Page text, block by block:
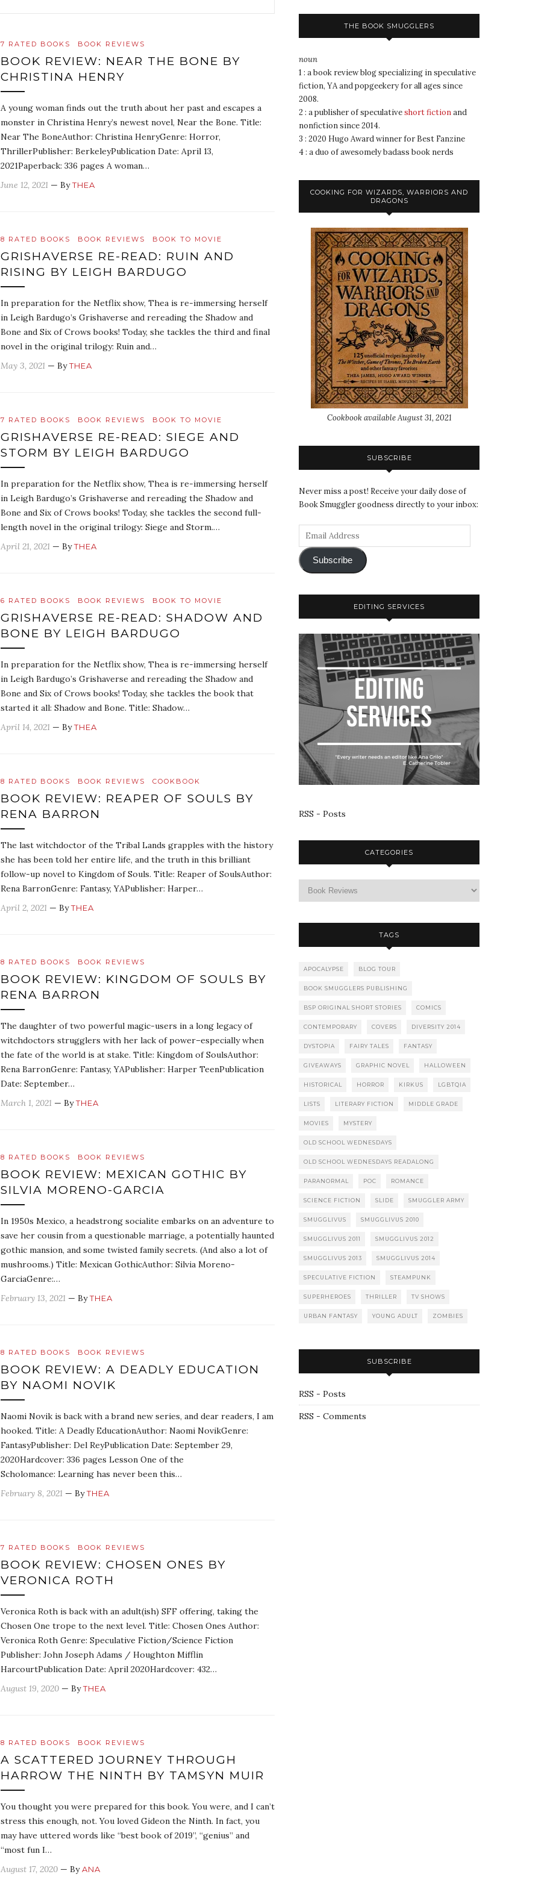
7 RATED BOOKS BOOK REVIEWS
BOOK REVIEW: NEAR THE BONE BY
CHRISTINA HENRY
A young woman finds out the truth about her past and escapes a
monster in Christina Henry’s newest novel, Near the Bone. Title:
Near The BoneAuthor: Christina HenryGenre: Horror,
ThrillerPublisher: BerkeleyPublication Date: April 13,
2021Paperback: 336 pages A woman…
June 12, 2021 — ByTHEA
8 RATED BOOKS BOOK REVIEWS BOOK TO MOVIE
GRISHAVERSE RE-READ: RUIN AND
RISING BY LEIGH BARDUGO
In preparation for the Netflix show, Thea is re-immersing herself
in Leigh Bardugo’s Grishaverse and rereading the Shadow and
Bone and Six of Crows books! Today, she tackles the third and final
novel in the original trilogy: Ruin and…
May 3, 2021 — ByTHEA
7 RATED BOOKS BOOK REVIEWS BOOK TO MOVIE
GRISHAVERSE RE-READ: SIEGE AND
STORM BY LEIGH BARDUGO
In preparation for the Netflix show, Thea is re-immersing herself
in Leigh Bardugo’s Grishaverse and rereading the Shadow and
Bone and Six of Crows books! Today, she tackles the second full-
length novel in the original trilogy: Siege and Storm.…
April 21, 2021 — ByTHEA
6 RATED BOOKS BOOK REVIEWS BOOK TO MOVIE
GRISHAVERSE RE-READ: SHADOW AND
BONE BY LEIGH BARDUGO
In preparation for the Netflix show, Thea is re-immersing herself
in Leigh Bardugo’s Grishaverse and rereading the Shadow and
Bone and Six of Crows books! Today, she tackles the book that
started it all: Shadow and Bone. Title: Shadow…
April 14, 2021 — ByTHEA
8 RATED BOOKS BOOK REVIEWS COOKBOOK
BOOK REVIEW: REAPER OF SOULS BY
RENA BARRON
The last witchdoctor of the Tribal Lands grapples with the history
she has been told her entire life, and the truth in this brilliant
follow-up novel to Kingdom of Souls. Title: Reaper of SoulsAuthor:
Rena BarronGenre: Fantasy, YAPublisher: Harper…
April 2, 2021 — ByTHEA
8 RATED BOOKS BOOK REVIEWS
BOOK REVIEW: KINGDOM OF SOULS BY
RENA BARRON
The daughter of two powerful magic-users in a long legacy of
witchdoctors strugglers with her lack of power–especially when
the fate of the world is at stake. Title: Kingdom of SoulsAuthor:
Rena BarronGenre: Fantasy, YAPublisher: Harper TeenPublication
Date: September…
March 1, 2021 — ByTHEA
8 RATED BOOKS BOOK REVIEWS
BOOK REVIEW: MEXICAN GOTHIC BY
SILVIA MORENO-GARCIA
In 1950s Mexico, a headstrong socialite embarks on an adventure to
save her cousin from a questionable marriage, a potentially haunted
gothic mansion, and some twisted family secrets. (And also a lot of
mushrooms.) Title: Mexican GothicAuthor: Silvia Moreno-
GarciaGenre:…
February 13, 2021 — ByTHEA
8 RATED BOOKS BOOK REVIEWS
BOOK REVIEW: A DEADLY EDUCATION
BY NAOMI NOVIK
Naomi Novik is back with a brand new series, and dear readers, I am
hooked. Title: A Deadly EducationAuthor: Naomi NovikGenre:
FantasyPublisher: Del ReyPublication Date: September 29,
2020Hardcover: 336 pages Lesson One of the
Scholomance: Learning has never been this…
February 8, 2021 — ByTHEA
7 RATED BOOKS BOOK REVIEWS
BOOK REVIEW: CHOSEN ONES BY
VERONICA ROTH
Veronica Roth is back with an adult(ish) SFF offering, taking the
Chosen One trope to the next level. Title: Chosen Ones Author:
Veronica Roth Genre: Speculative Fiction/Science Fiction
Publisher: John Joseph Adams / Houghton Mifflin
HarcourtPublication Date: April 2020Hardcover: 432…
August 19, 2020 — ByTHEA
8 RATED BOOKS BOOK REVIEWS
A SCATTERED JOURNEY THROUGH
HARROW THE NINTH BY TAMSYN MUIR
You thought you were prepared for this book. You were, and I can’t
stress this enough, not. You loved Gideon the Ninth. In fact, you
may have uttered words like “best book of 2019”, “genius” and
“most fun I…
August 17, 2020 — ByANA
THE BOOK SMUGGLERS
noun
1 : a book review blog specializing in speculative
fiction, YA and popgeekery for all ages since
2008.
2 : a publisher of speculativeshort fictionand
nonfiction since 2014.
3 : 2020 Hugo Award winner for Best Fanzine
4 : a duo of awesomely badass book nerds
COOKING FOR WIZARDS, WARRIORS AND
DRAGONS
Cookbook available August 31, 2021
SUBSCRIBE
Never miss a post! Receive your daily dose of
Book Smuggler goodness directly to your inbox:
Subscribe
EDITING SERVICES
RSS - Posts
CATEGORIES
TAGS
APOCALYPSE BLOG TOUR
BOOK SMUGGLERS PUBLISHING
BSP ORIGINAL SHORT STORIES COMICS
CONTEMPORARY COVERS DIVERSITY 2014
DYSTOPIA FAIRY TALES FANTASY
GIVEAWAYS GRAPHIC NOVEL HALLOWEEN
HISTORICAL HORROR KIRKUS LGBTQIA
LISTS LITERARY FICTION MIDDLE GRADE
MOVIES MYSTERY
OLD SCHOOL WEDNESDAYS
OLD SCHOOL WEDNESDAYS READALONG
PARANORMAL POC ROMANCE
SCIENCE FICTION SLIDE SMUGGLER ARMY
SMUGGLIVUS SMUGGLIVUS 2010
SMUGGLIVUS 2011 SMUGGLIVUS 2012
SMUGGLIVUS 2013 SMUGGLIVUS 2014
SPECULATIVE FICTION STEAMPUNK
SUPERHEROES THRILLER TV SHOWS
URBAN FANTASY YOUNG ADULT ZOMBIES
SUBSCRIBE
RSS - Posts
RSS - Comments